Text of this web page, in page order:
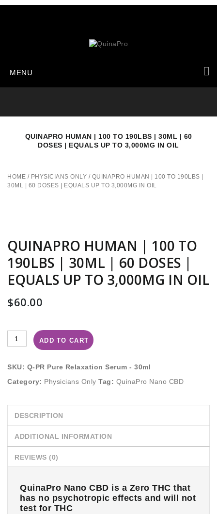
MENU
QUINAPRO HUMAN | 100 TO 190LBS | 30ML | 60
DOSES | EQUALS UP TO 3,000MG IN OIL
HOME / PHYSICIANS ONLY / QUINAPRO HUMAN | 100 TO 190LBS |
30ML | 60 DOSES | EQUALS UP TO 3,000MG IN OIL
QUINAPRO HUMAN | 100 TO
190LBS | 30ML | 60 DOSES |
EQUALS UP TO 3,000MG IN OIL
$60.00
ADD TO CART
SKU: Q-PR Pure Relaxation Serum - 30ml
Category: Physicians Only Tag: QuinaPro Nano CBD
DESCRIPTION
ADDITIONAL INFORMATION
REVIEWS (0)
QuinaPro Nano CBD is a Zero THC that
has no psychotropic effects and will not
test for THC